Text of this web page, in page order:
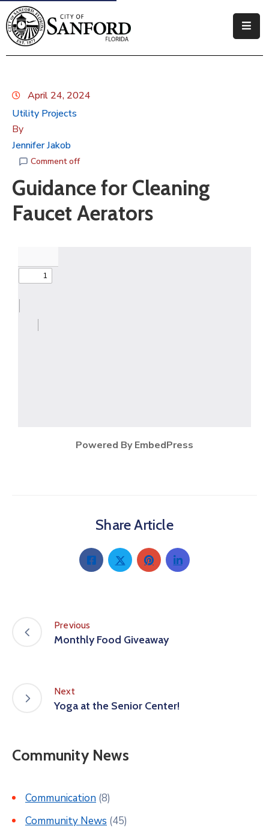
Government
Business
Visitors
How
April 24, 2024
Utility Projects
By
Jennifer Jakob
Comment off
Guidance for Cleaning
Faucet Aerators
Powered By EmbedPress
Share Article
Previous
Monthly Food Giveaway
Next
Yoga at the Senior Center!
Community News
Communication (8)
Community News (45)